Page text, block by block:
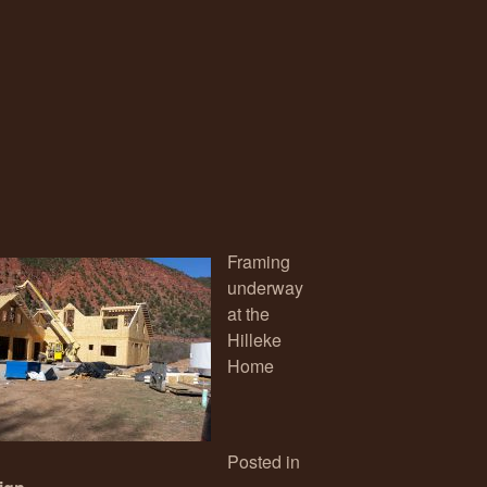
Framing
underway
at the
Hilleke
Home
Posted in